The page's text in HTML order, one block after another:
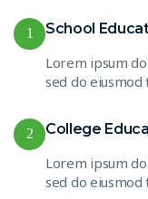
1 School
Lorem ipsum
sed do
2 College
Lorem ipsum
sed do